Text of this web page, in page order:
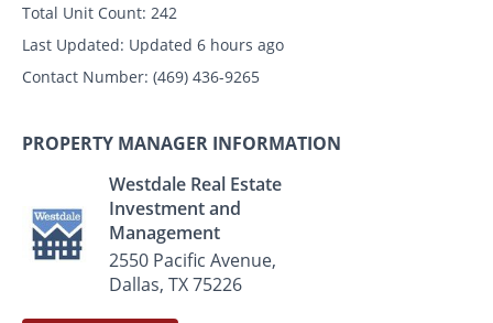
Total Unit Count: 242
Last Updated: Updated 6 hours ago
Contact Number: (469) 436-9265
PROPERTY MANAGER INFORMATION
Westdale Real Estate
Investment and
Management
2550 Pacific Avenue,
Dallas, TX 75226